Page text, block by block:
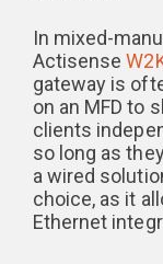
In mixed-
Actisense
gateway is
on an MFD to
clients
so long as
a wired
choice, as it
Ethernet